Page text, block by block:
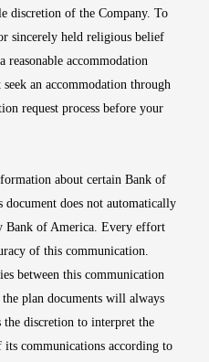
discretion of the Company. To
sincerely held religious belief
accommodation
an accommodation through
request process before your
about certain Bank of
does not automatically
Bank of America. Every effort
of this communication.
between this communication
plan documents will always
discretion to interpret the
its communications according to